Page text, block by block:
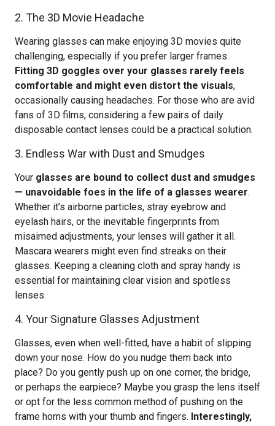
2. The 3D Movie Headache
Wearing glasses can make enjoying 3D movies quite
challenging, especially if you prefer larger frames.
Fitting 3D goggles over your glasses rarely feels
comfortable and might even distort the visuals,
occasionally causing headaches. For those who are avid
fans of 3D films, considering a few pairs of daily
disposable contact lenses could be a practical solution.
3. Endless War with Dust and Smudges
Your glasses are bound to collect dust and smudges
— unavoidable foes in the life of a glasses wearer.
Whether it’s airborne particles, stray eyebrow and
eyelash hairs, or the inevitable fingerprints from
misaimed adjustments, your lenses will gather it all.
Mascara wearers might even find streaks on their
glasses. Keeping a cleaning cloth and spray handy is
essential for maintaining clear vision and spotless
lenses.
4. Your Signature Glasses Adjustment
Glasses, even when well-fitted, have a habit of slipping
down your nose. How do you nudge them back into
place? Do you gently push up on one corner, the bridge,
or perhaps the earpiece? Maybe you grasp the lens itself
or opt for the less common method of pushing on the
frame horns with your thumb and fingers. Interestingly,